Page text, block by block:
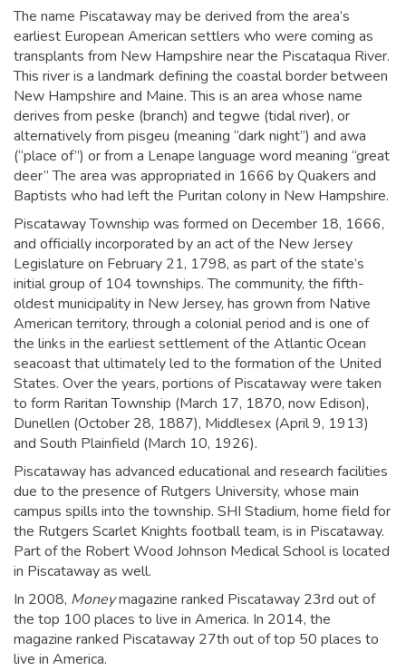
The name Piscataway may be derived from the area’s
earliest European American settlers who were coming as
transplants from New Hampshire near the Piscataqua River.
This river is a landmark defining the coastal border between
New Hampshire and Maine. This is an area whose name
derives from peske (branch) and tegwe (tidal river), or
alternatively from pisgeu (meaning “dark night”) and awa
(“place of”) or from a Lenape language word meaning “great
deer”The area was appropriated in 1666 by Quakers and
Baptists who had left the Puritan colony in New Hampshire.
Piscataway Township was formed on December 18, 1666,
and officially incorporated by an act of the New Jersey
Legislature on February 21, 1798, as part of the state’s
initial group of 104 townships. The community, the fifth-
oldest municipality in New Jersey, has grown from Native
American territory, through a colonial period and is one of
the links in the earliest settlement of the Atlantic Ocean
seacoast that ultimately led to the formation of the United
States. Over the years, portions of Piscataway were taken
to form Raritan Township (March 17, 1870, now Edison),
Dunellen (October 28, 1887), Middlesex (April 9, 1913)
and South Plainfield (March 10, 1926).
Piscataway has advanced educational and research facilities
due to the presence of Rutgers University, whose main
campus spills into the township. SHI Stadium, home field for
the Rutgers Scarlet Knights football team, is in Piscataway.
Part of the Robert Wood Johnson Medical School is located
in Piscataway as well.
In 2008, Moneymagazine ranked Piscataway 23rd out of
the top 100 places to live in America. In 2014, the
magazine ranked Piscataway 27th out of top 50 places to
live in America.